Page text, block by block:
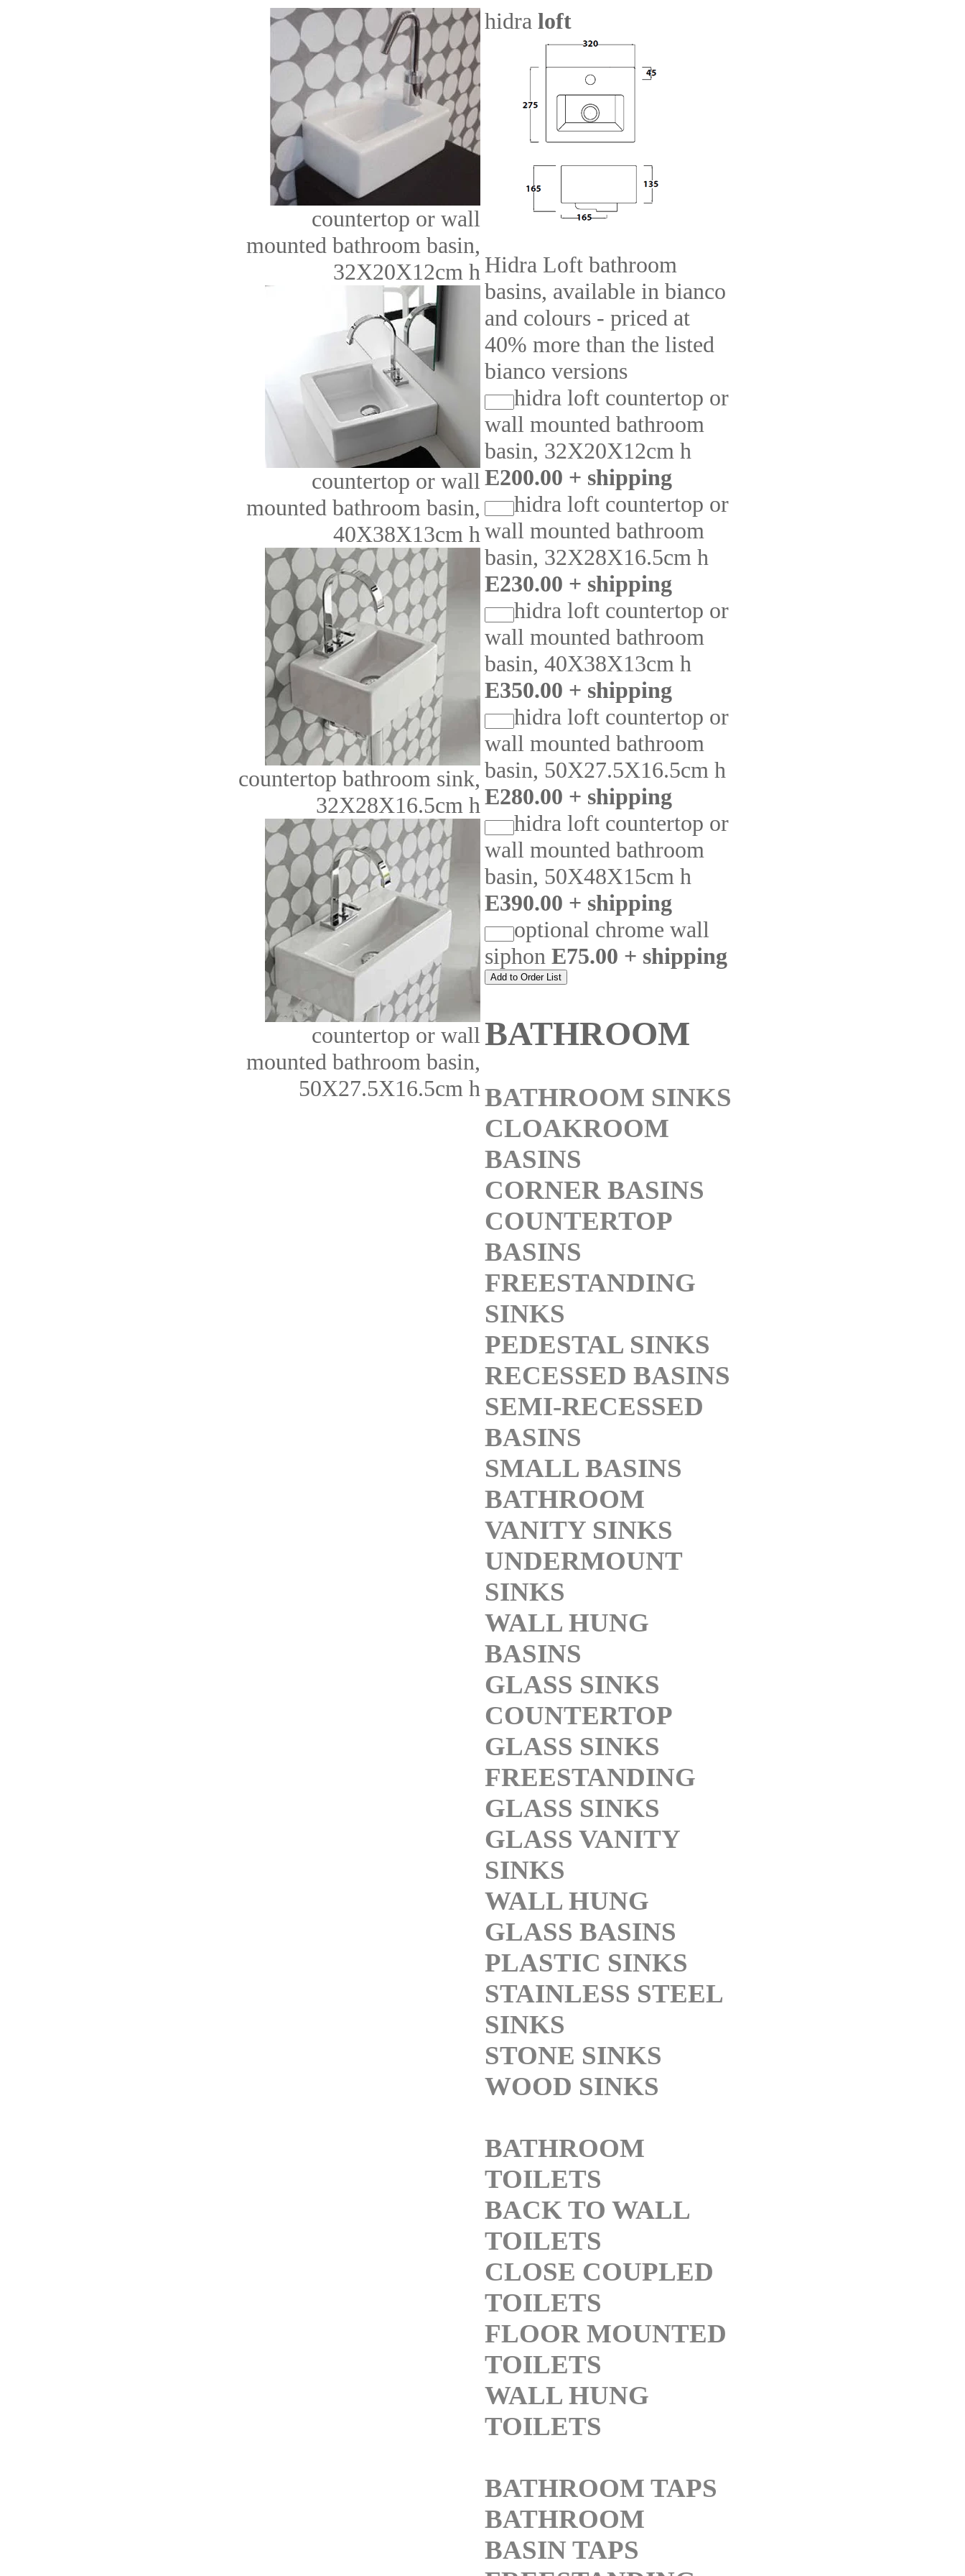
countertop or wall
mounted bathroom basin,
32X20X12cm h
countertop or wall
mounted bathroom basin,
40X38X13cm h
countertop bathroom sink,
32X28X16.5cm h
countertop or wall
mounted bathroom basin,
50X27.5X16.5cm h
hidra loft
Hidra Loft bathroom
basins, available in bianco
and colours - priced at
40% more than the listed
bianco versions
hidra loft countertop or
wall mounted bathroom
basin, 32X20X12cm h
E200.00 + shipping
hidra loft countertop or
wall mounted bathroom
basin, 32X28X16.5cm h
E230.00 + shipping
hidra loft countertop or
wall mounted bathroom
basin, 40X38X13cm h
E350.00 + shipping
hidra loft countertop or
wall mounted bathroom
basin, 50X27.5X16.5cm h
E280.00 + shipping
hidra loft countertop or
wall mounted bathroom
basin, 50X48X15cm h
E390.00 + shipping
optional chrome wall
siphon E75.00 + shipping
BATHROOM
BATHROOM SINKS
CLOAKROOM
BASINS
CORNER BASINS
COUNTERTOP
BASINS
FREESTANDING
SINKS
PEDESTAL SINKS
RECESSED BASINS
SEMI-RECESSED
BASINS
SMALL BASINS
BATHROOM
VANITY SINKS
UNDERMOUNT
SINKS
WALL HUNG
BASINS
GLASS SINKS
COUNTERTOP
GLASS SINKS
FREESTANDING
GLASS SINKS
GLASS VANITY
SINKS
WALL HUNG
GLASS BASINS
PLASTIC SINKS
STAINLESS STEEL
SINKS
STONE SINKS
WOOD SINKS
BATHROOM
TOILETS
BACK TO WALL
TOILETS
CLOSE COUPLED
TOILETS
FLOOR MOUNTED
TOILETS
WALL HUNG
TOILETS
BATHROOM TAPS
BATHROOM
BASIN TAPS